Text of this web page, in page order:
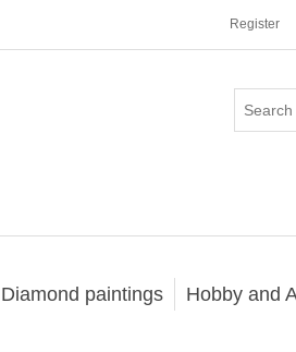
Register
Diamond paintings Hobby and